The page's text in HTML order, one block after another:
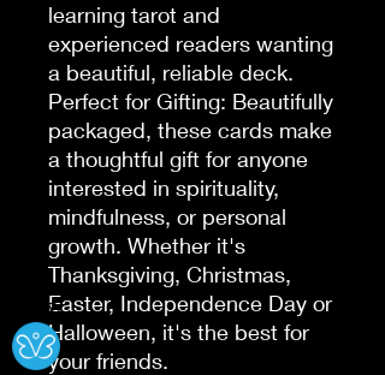
learning tarot and
experienced readers wanting
a beautiful, reliable deck.
Perfect for Gifting: Beautifully
packaged, these cards make
a thoughtful gift for anyone
interested in spirituality,
mindfulness, or personal
growth. Whether it's
Thanksgiving, Christmas,
Easter, Independence Day or
Halloween, it's the best for
your friends.
Ⓧ